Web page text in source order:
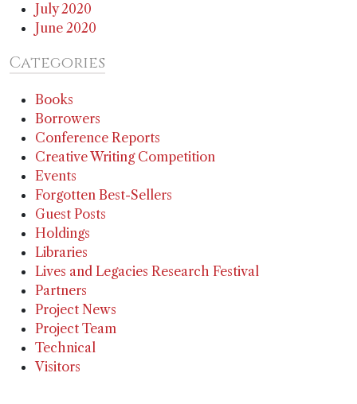
July 2020
June 2020
Categories
Books
Borrowers
Conference Reports
Creative Writing Competition
Events
Forgotten Best-Sellers
Guest Posts
Holdings
Libraries
Lives and Legacies Research Festival
Partners
Project News
Project Team
Technical
Visitors